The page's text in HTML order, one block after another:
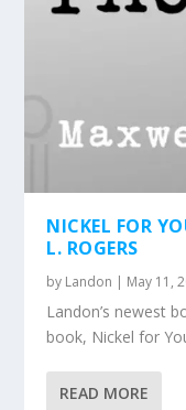
NICKEL FOR
L. ROGERS
by Landon | May 11,
Landon’s newest
book, Nickel for
READ MORE